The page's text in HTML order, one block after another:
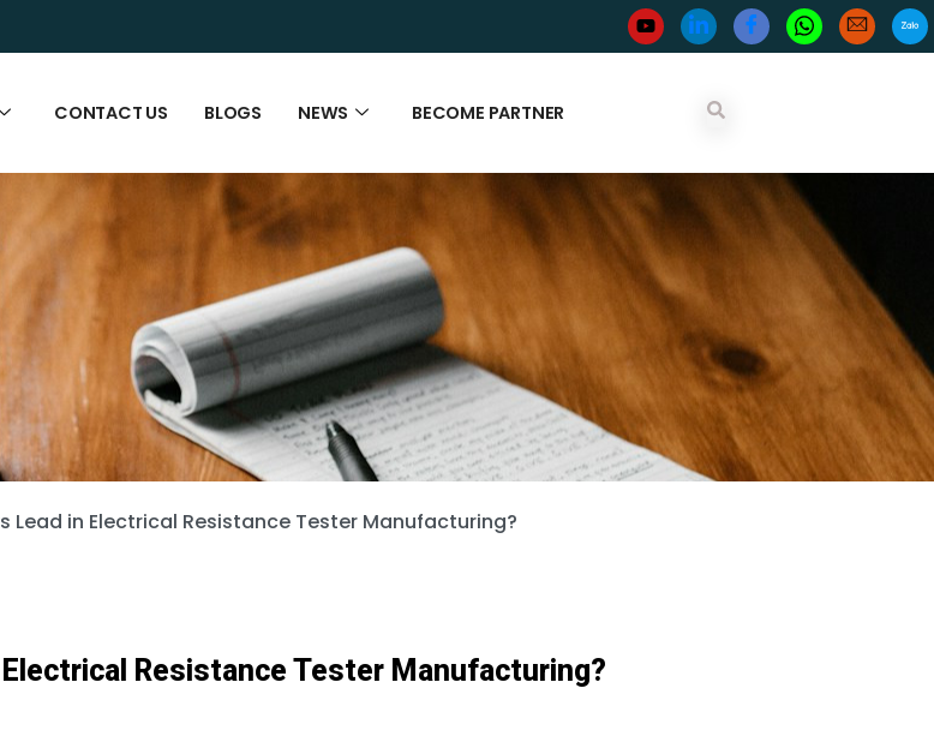
CONTACT US BLOGS NEWS BECOME PARTNER
Lead in Electrical Resistance Tester Manufacturing?
Resistance Tester Manufacturing?